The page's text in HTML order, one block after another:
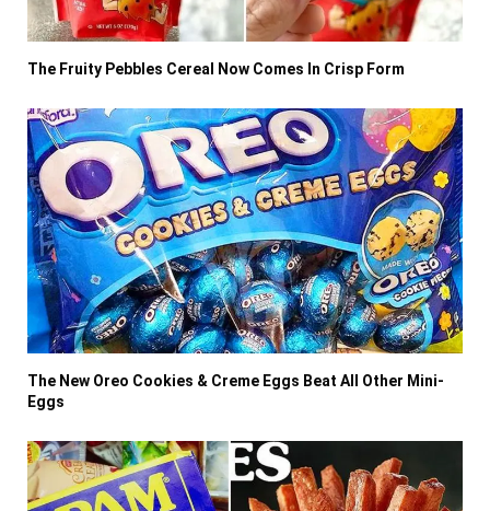
The Fruity Pebbles Cereal Now Comes In Crisp Form
The New Oreo Cookies & Creme Eggs Beat All Other Mini-
Eggs